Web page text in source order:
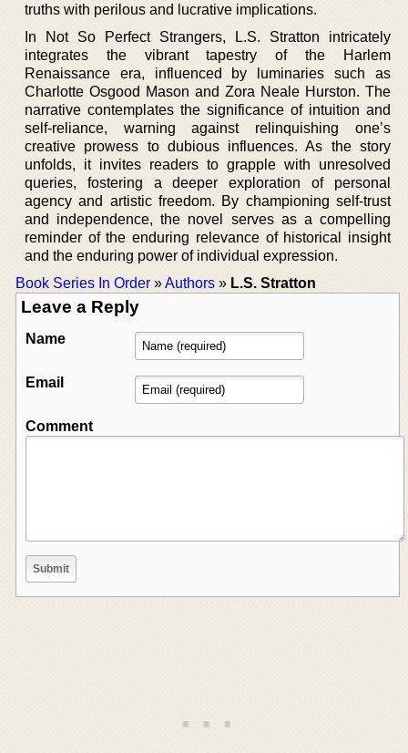
truths with perilous and lucrative implications.
In Not So Perfect Strangers, L.S. Stratton intricately
integrates the vibrant tapestry of the Harlem
Renaissance era, influenced by luminaries such as
Charlotte Osgood Mason and Zora Neale Hurston. The
narrative contemplates the significance of intuition and
self-reliance, warning against relinquishing one’s
creative prowess to dubious influences. As the story
unfolds, it invites readers to grapple with unresolved
queries, fostering a deeper exploration of personal
agency and artistic freedom. By championing self-trust
and independence, the novel serves as a compelling
reminder of the enduring relevance of historical insight
and the enduring power of individual expression.
Book Series In Order »Authors » L.S. Stratton
Leave a Reply
Name
Email
Comment